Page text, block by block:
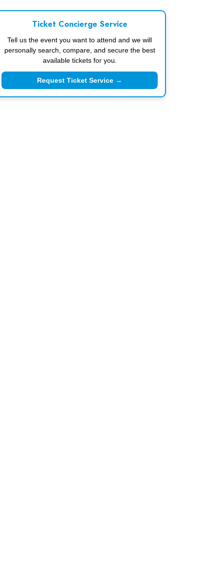
Ticket Concierge Service
Tell us the event you want to attend and we will
personally search, compare, and secure the best
available tickets for you.
Request Ticket Service →